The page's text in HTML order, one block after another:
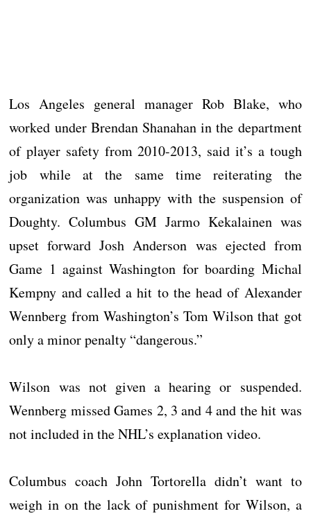
Los Angeles general manager Rob Blake, who
worked under Brendan Shanahan in the department
of player safety from 2010-2013, said it’s a tough
job while at the same time reiterating the
organization was unhappy with the suspension of
Doughty. Columbus GM Jarmo Kekalainen was
upset forward Josh Anderson was ejected from
Game 1 against Washington for boarding Michal
Kempny and called a hit to the head of Alexander
Wennberg from Washington’s Tom Wilson that got
only a minor penalty “dangerous.”
Wilson was not given a hearing or suspended.
Wennberg missed Games 2, 3 and 4 and the hit was
not included in the NHL’s explanation video.
Columbus coach John Tortorella didn’t want to
weigh in on the lack of punishment for Wilson, a